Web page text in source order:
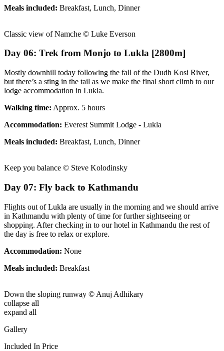
Meals included: Breakfast, Lunch, Dinner
Classic view of Namche © Luke Everson
Day 06: Trek from Monjo to Lukla [2800m]
Mostly downhill today following the fall of the Dudh Kosi River,
but there’s a sting in the tail as we make the final short climb to our
lodge accommodation in Lukla.
Walking time: Approx. 5 hours
Accommodation: Everest Summit Lodge - Lukla
Meals included: Breakfast, Lunch, Dinner
Keep you balance © Steve Kolodinsky
Day 07: Fly back to Kathmandu
Flights out of Lukla are usually in the morning and we should arrive
in Kathmandu with plenty of time for further sightseeing or
shopping. After checking in to our hotel in Kathmandu the rest of
the day is free to relax or explore.
Accommodation: None
Meals included: Breakfast
Down the sloping runway © Anuj Adhikary
collapse all
expand all
Gallery
Included In Price